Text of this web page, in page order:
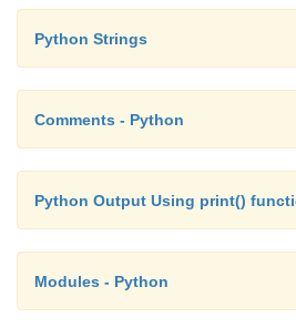
Python Strings
Comments - Python
Python Output Using print()
Modules - Python